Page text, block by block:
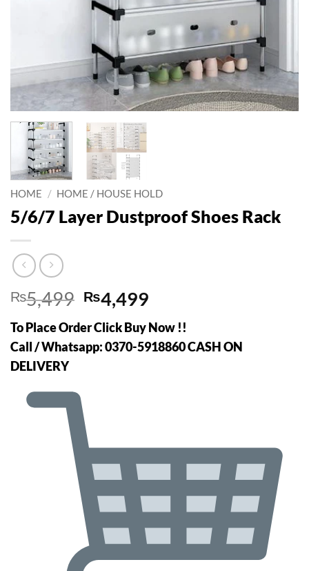
HOME / HOME / HOUSE HOLD
5/6/7 Layer Dustproof Shoes Rack
₨5,499 Original
was:
₨5,499.
₨4,499Current
is:
₨4,499.
To Place Order Click Buy Now !!
Call / Whatsapp: 0370-5918860 CASH ON
DELIVERY